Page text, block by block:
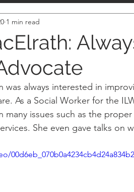
1 min read
was always interested in
As a Social Worker for the
many issues such as the
She even gave talks on